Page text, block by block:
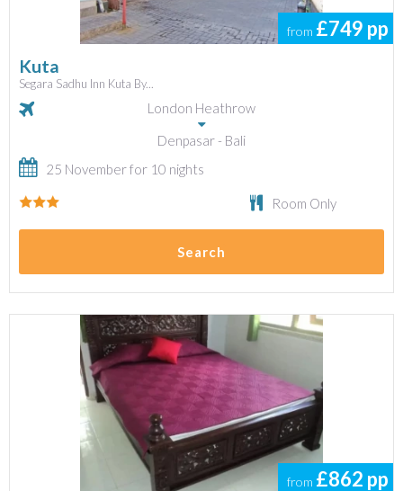
from £749 pp
Kuta
Segara Sadhu Inn Kuta By...
London Heathrow
Denpasar - Bali
25 November for 10 nights
Room Only
Search
from £862 pp